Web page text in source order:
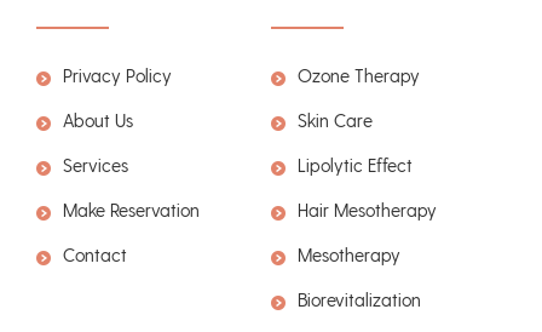
Privacy Policy
About Us
Services
Make Reservation
Contact
Ozone Therapy
Skin Care
Lipolytic Effect
Hair Mesotherapy
Mesotherapy
Biorevitalization